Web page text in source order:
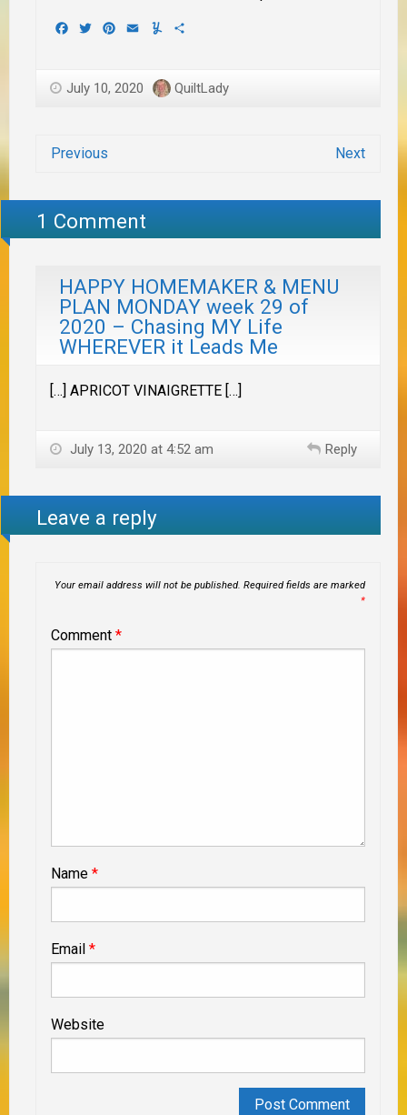
Facebook
TwitterPinterest
EmailYummly
July 10, 2020 QuiltLady
Previous Next
1 Comment
HAPPY HOMEMAKER & MENU
PLAN MONDAY week 29 of
2020 – Chasing MY Life
WHEREVER it Leads Me
[…] APRICOT VINAIGRETTE […]
July 13, 2020 at 4:52 am Reply
Leave a reply
Your email address will not be published. Required fields are marked
*
Comment *
Name *
Email *
Website